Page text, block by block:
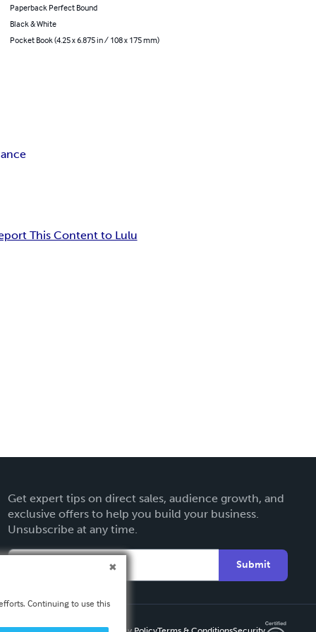
Paperback Perfect Bound
Black & White
Pocket Book (4.25 x 6.875 in / 108 x 175 mm)
This Content to Lulu
Get expert tips on direct sales, audience growth, and
exclusive offers to help you build your business.
Unsubscribe at any time.
Submit
Continuing to use this